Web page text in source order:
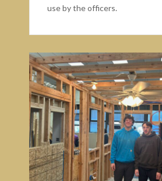
use by the officers.